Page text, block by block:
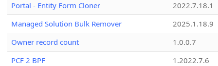
Portal - Entity Form Cloner
2022.7.18.1
Managed Solution Bulk Remover
2025.1.18.9
Owner record count
1.0.0.7
PCF 2 BPF
1.2022.7.6